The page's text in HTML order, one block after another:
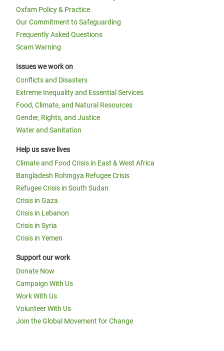
Oxfam Policy & Practice
Our Commitment to Safeguarding
Frequently Asked Questions
Scam Warning
Issues we work on
Conflicts and Disasters
Extreme Inequality and Essential Services
Food, Climate, and Natural Resources
Gender, Rights, and Justice
Water and Sanitation
Help us save lives
Climate and Food Crisis in East & West Africa
Bangladesh Rohingya Refugee Crisis
Refugee Crisis in South Sudan
Crisis in Gaza
Crisis in Lebanon
Crisis in Syria
Crisis in Yemen
Support our work
Donate Now
Campaign With Us
Work With Us
Volunteer With Us
Join the Global Movement for Change